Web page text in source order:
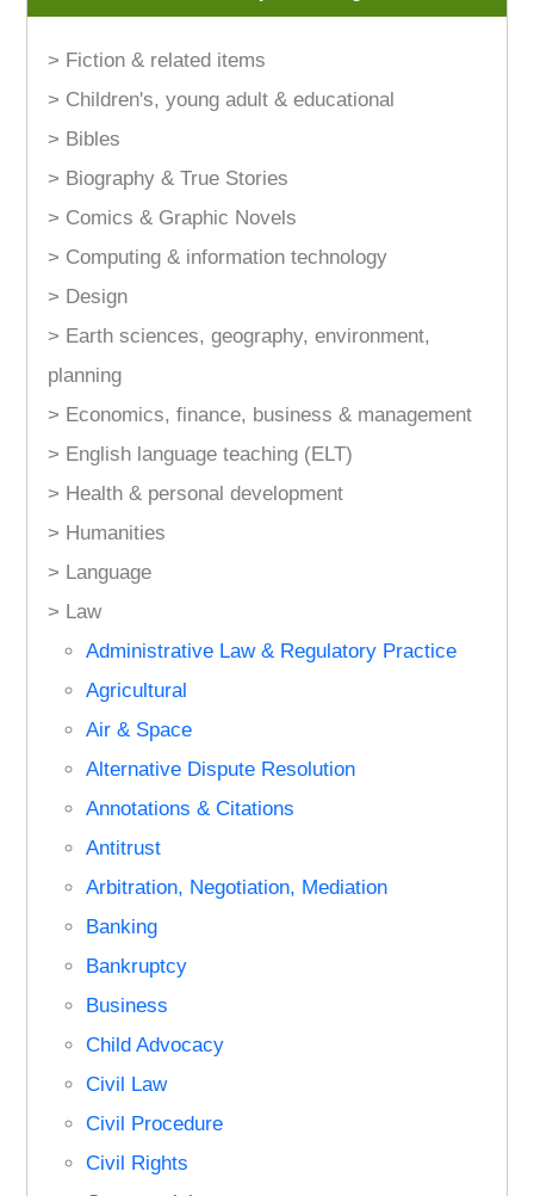
> Fiction & related items
> Children's, young adult & educational
> Bibles
> Biography & True Stories
> Comics & Graphic Novels
> Computing & information technology
> Design
> Earth sciences, geography, environment,
planning
> Economics, finance, business & management
> English language teaching (ELT)
> Health & personal development
> Humanities
> Language
> Law
Administrative Law & Regulatory Practice
Agricultural
Air & Space
Alternative Dispute Resolution
Annotations & Citations
Antitrust
Arbitration, Negotiation, Mediation
Banking
Bankruptcy
Business
Child Advocacy
Civil Law
Civil Procedure
Civil Rights